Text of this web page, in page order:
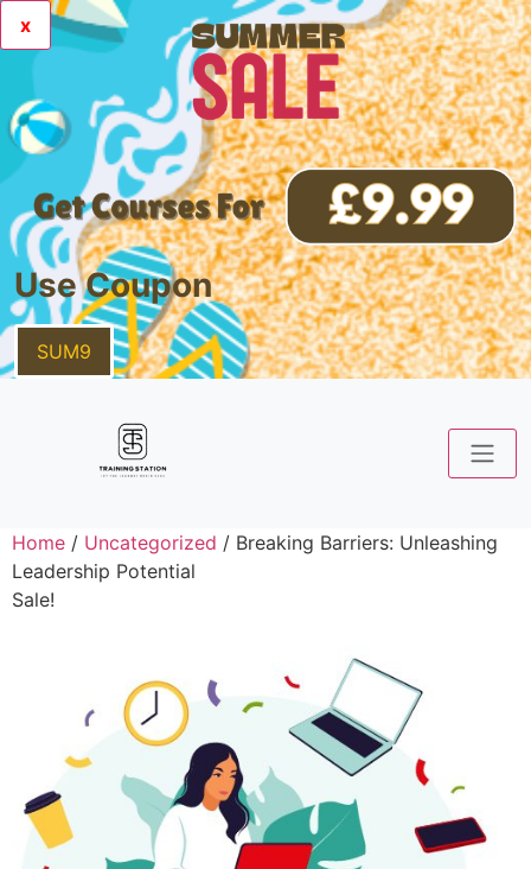
x
Use Coupon
SUM9
Home / Uncategorized / Breaking Barriers: Unleashing
Leadership Potential
Sale!